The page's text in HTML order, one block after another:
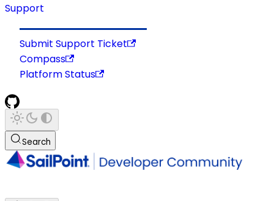
Support
Submit Support Ticket
Compass
Platform Status
Search